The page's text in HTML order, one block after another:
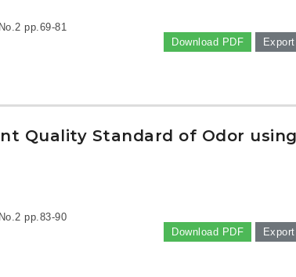
pp.69-81
Download PDF
Quality Standard of Odor using
pp.83-90
Download PDF